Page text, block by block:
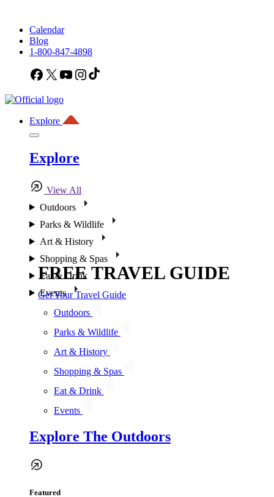
Calendar
Blog
1-800-847-4898
Facebook
X YouTubeInstagram
Explore
Explore
View All
Outdoors
Parks & Wildlife
Art & History
Shopping & Spas
Eat & Drink
Events
Outdoors
Parks & Wildlife
Art & History
Shopping & Spas
Eat & Drink
Events
Explore The Outdoors
Featured
FREE TRAVEL GUIDE
Get Your Travel Guide